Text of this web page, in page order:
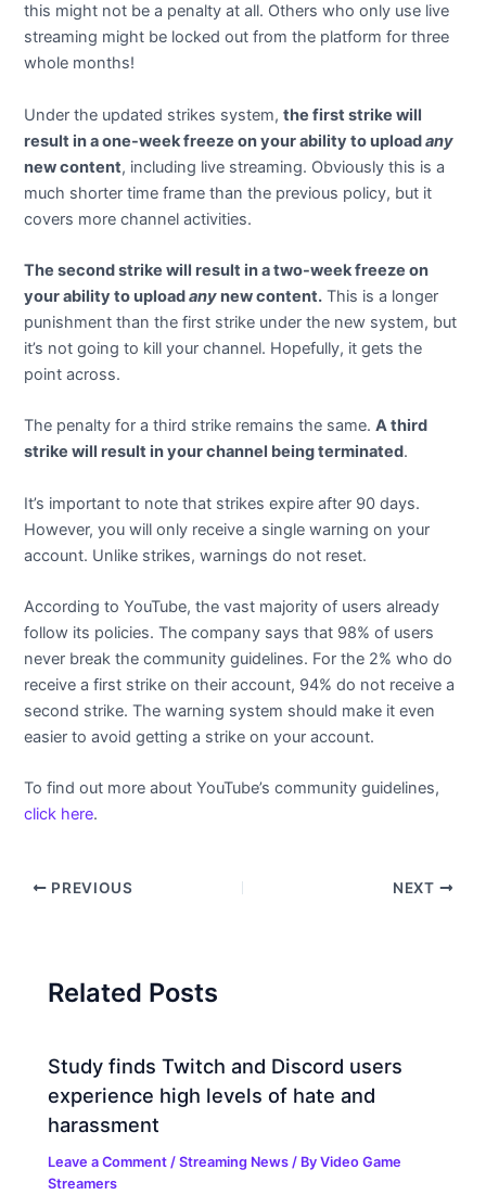
this might not be a penalty at all. Others who only use live
streaming might be locked out from the platform for three
whole months!
Under the updated strikes system,the first strike will
result in a one-week freeze on your ability to uploadany
new content, including live streaming. Obviously this is a
much shorter time frame than the previous policy, but it
covers more channel activities.
The second strike will result in a two-week freeze on
your ability to uploadany new content. This is a longer
punishment than the first strike under the new system, but
it’s not going to kill your channel. Hopefully, it gets the
point across.
The penalty for a third strike remains the same.A third
strike will result in your channel being terminated.
It’s important to note that strikes expire after 90 days.
However, you will only receive a single warning on your
account. Unlike strikes, warnings do not reset.
According to YouTube, the vast majority of users already
follow its policies. The company says that 98% of users
never break the community guidelines. For the 2% who do
receive a first strike on their account, 94% do not receive a
second strike. The warning system should make it even
easier to avoid getting a strike on your account.
To find out more about YouTube’s community guidelines,
click here.
PREVIOUS NEXT
Related Posts
Study finds Twitch and Discord users
experience high levels of hate and
harassment
Leave a Comment /Streaming News / ByVideo Game
Streamers